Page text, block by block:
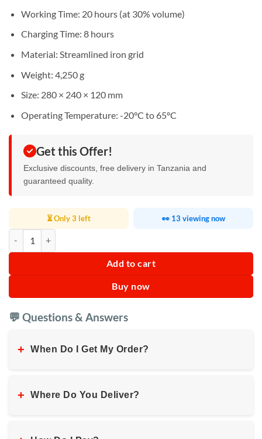
Working Time: 20 hours (at 30% volume)
Charging Time: 8 hours
Material: Streamlined iron grid
Weight: 4,250 g
Size: 280 × 240 × 120 mm
Operating Temperature: -20°C to 65°C
Get this Offer!
Exclusive discounts, free delivery in Tanzania and
guaranteed quality.
⏳ Only 3 left 👀 13 viewing now
Add to cart
Buy now
💬 Questions & Answers
+ When Do I Get My Order?
+ Where Do You Deliver?